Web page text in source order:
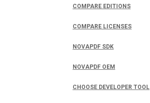
COMPARE EDITIONS
COMPARE LICENSES
NOVAPDF SDK
NOVAPDF OEM
CHOOSE DEVELOPER TOOL